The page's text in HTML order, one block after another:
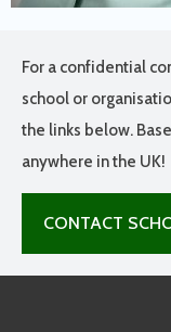
For a confidential
school or
the links below.
anywhere in the UK!
CONTACT